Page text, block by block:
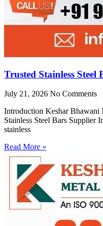
Trusted Stainless Steel
July 21, 2026 No Comments
Introduction Keshar Bhawani
Stainless Steel Bars Supplier
stainless
Read More »